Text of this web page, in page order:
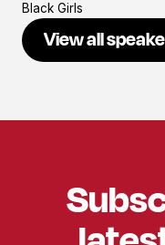
Black Girls
View all